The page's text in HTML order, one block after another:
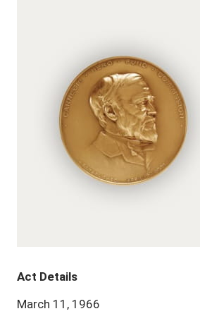
Act Details
March 11, 1966